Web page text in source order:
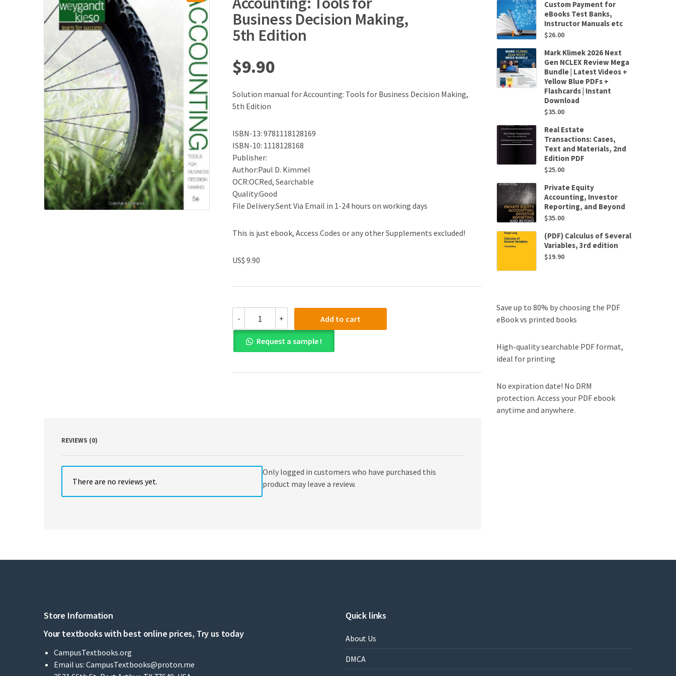
Business Decision Making,
5th Edition
$9.90
Solution manual for Accounting: Tools for Business Decision Making,
5th Edition
ISBN-13: 9781118128169
ISBN-10: 1118128168
Publisher:
Author:Paul D. Kimmel
OCR:OCRed, Searchable
Quality:Good
File Delivery:Sent Via Email in 1-24 hours on working days
This is just ebook, Access Codes or any other Supplements excluded!
US$ 9.90
-
manual
for
Accounting:
Tools
Business
+ Add to cart
Request a sample !
REVIEWS (0)
There are no reviews yet.
Only logged in customers who have purchased this
product may leave a review.
Custom Payment for
eBooks Test Banks,
Instructor Manuals etc
$26.00
Mark Klimek 2026 Next
Gen NCLEX Review Mega
Bundle | Latest Videos +
Yellow Blue PDFs +
Flashcards | Instant
Download
$35.00
Real Estate
Transactions: Cases,
Text and Materials, 2nd
Edition PDF
$25.00
Private Equity
Accounting, Investor
Reporting, and Beyond
$35.00
(PDF) Calculus of Several
Variables, 3rd edition
$19.90
Save up to 80% by choosing the PDF
eBook vs printed books
High-quality searchable PDF format,
ideal for printing
No expiration date! No DRM
protection. Access your PDF ebook
anytime and anywhere.
Store Information
Your textbooks with best online prices, Try us today
CampusTextbooks.org
Email us: CampusTextbooks@proton.me
Quick links
About Us
DMCA